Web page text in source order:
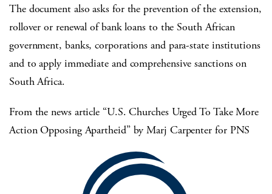
The document also asks for the prevention of the extension,
rollover or renewal of bank loans to the South African
government, banks, corporations and para-state institutions
and to apply immediate and comprehensive sanctions on
South Africa.
From the news article “U.S. Churches Urged To Take More
Action Opposing Apartheid” by Marj Carpenter for PNS